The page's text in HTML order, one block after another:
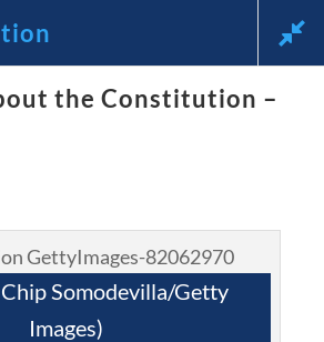
Current Events
Founding
the Constitution –
Somodevilla/Getty
Images)